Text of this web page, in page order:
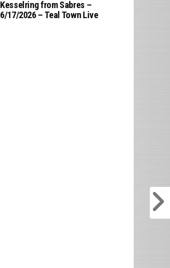
Kesselring from Sabres –
6/17/2026 – Teal Town Live